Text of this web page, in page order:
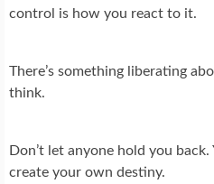
control is how you react to it.
There’s something liberating
think.
Don’t let anyone hold you
create your own destiny.